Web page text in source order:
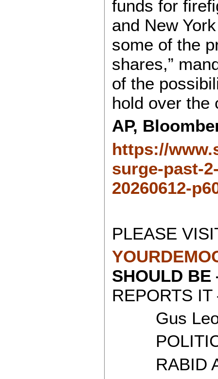
funds for
and New
some of the
shares,”
of the
hold over the
AP,
https://
surge-past-
20260612-
PLEASE
SHOULD
REPORTS
Gus
RABID